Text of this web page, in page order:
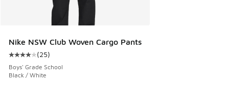
Nike NSW Club Woven Cargo Pants
Average customer rating - [4 out of 5 stars], 25 reviews
(25)
Boys' Grade School
Black / White